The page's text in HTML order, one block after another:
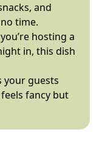
and
time.
hosting a
in, this dish
your guests
fancy but